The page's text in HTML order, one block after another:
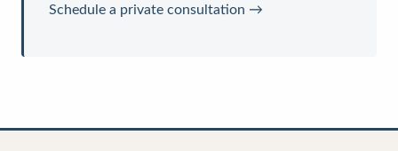
Schedule a private consultation →